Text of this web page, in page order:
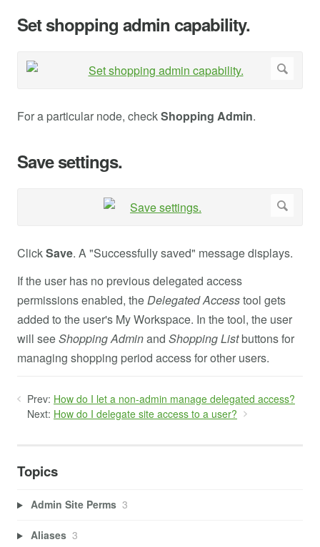
Set shopping admin capability.
For a particular node, checkShopping Admin.
Save settings.
ClickSave. A "Successfully saved" message displays.
If the user has no previous delegated access
permissions enabled, theDelegated Accesstool gets
added to the user's My Workspace. In the tool, the user
will seeShopping Adminand Shopping Listbuttons for
managing shopping period access for other users.
Prev: How do I let a non-admin manage delegated access?
Next: How do I delegate site access to a user?
Topics
Admin Site Perms 3
Aliases 3